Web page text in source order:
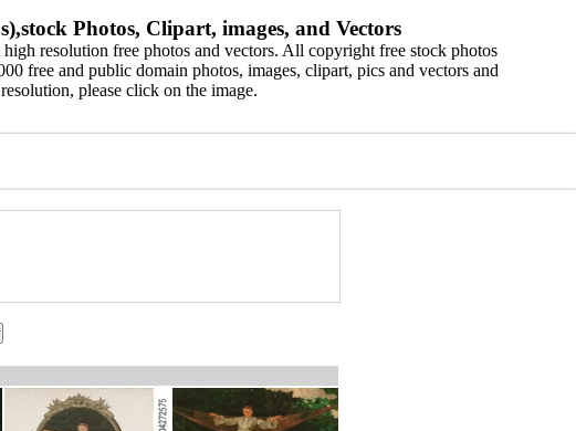
Photos, Clipart, images, and Vectors
resolution free photos and vectors. All copyright free stock photos
free and public domain photos, images, clipart, pics and vectors and
please click on the image.